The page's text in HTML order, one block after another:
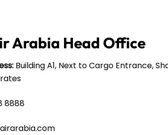
Arabia Head Office
Building A1, Next to Cargo Entrance,
8888